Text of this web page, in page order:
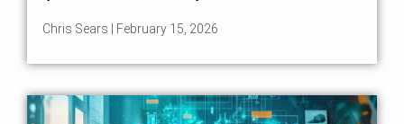
Chris Sears February 15, 2026